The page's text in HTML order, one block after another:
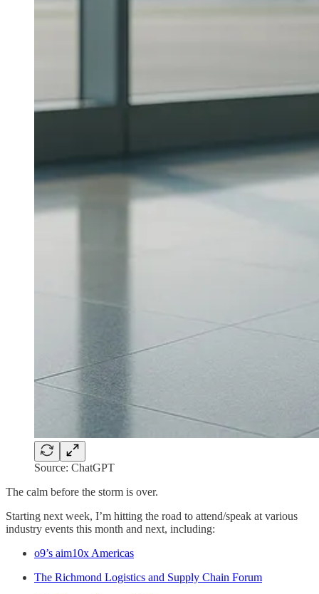
Source: ChatGPT
The calm before the storm is over.
Starting next week, I’m hitting the road to attend/speak at various
industry events this month and next, including:
o9’s aim10x Americas
The Richmond Logistics and Supply Chain Forum